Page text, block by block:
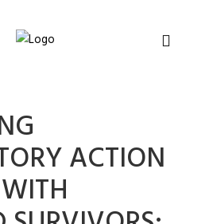
ACTION
rights